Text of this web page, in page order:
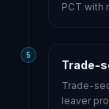
PCT with
5
Trade-
Trade-
leaver